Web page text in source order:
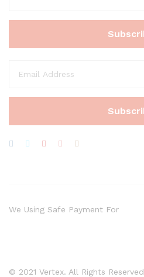
© 2021 Vertex. All Rights Reserved
We Using Safe Payment For